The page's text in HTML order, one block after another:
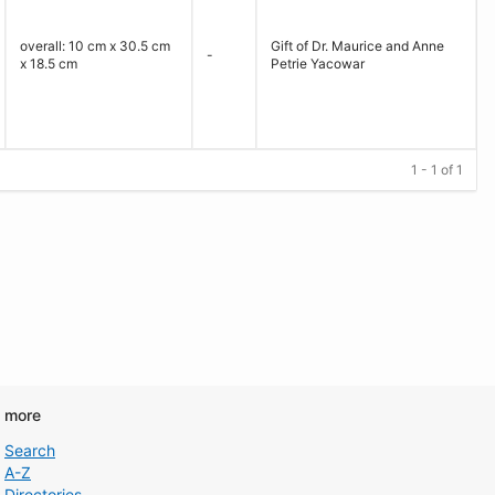
overall: 10 cm x 30.5 cm
x 18.5 cm
-
Gift of Dr. Maurice and Anne
Petrie Yacowar
1 - 1 of 1
more
Search
A-Z